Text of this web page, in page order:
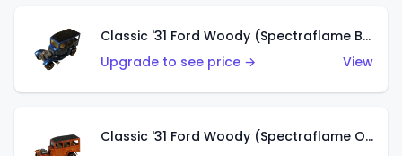
Classic '31 Ford Woody (Spectraflame Blue)
Upgrade to see price →
View
Classic '31 Ford Woody (Spectraflame Orange)